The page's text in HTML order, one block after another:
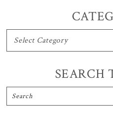
Sidebar
CATEGORIES
SEARCH
Search